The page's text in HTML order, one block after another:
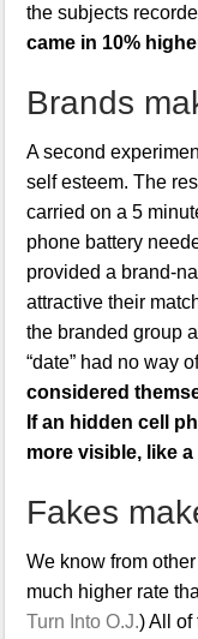
the subjects
came in 10%
Brands
A second
self esteem. The
carried on a 5
phone battery
provided a brand-
attractive their
the branded group
“date” had no way
considered
If an hidden cell
more visible, like
Fakes
We know from
much higher rate
Turn Into O.J.) All of